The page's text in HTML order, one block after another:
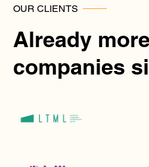
OUR CLIENTS
Already
companies